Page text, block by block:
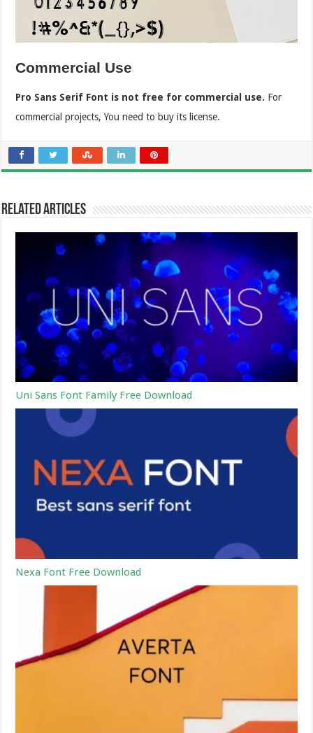
Commercial Use
Pro Sans Serif Font is not free for commercial use. For
commercial projects, You need to buy its license.
Related Articles
Uni Sans Font Family Free Download
Nexa Font Free Download